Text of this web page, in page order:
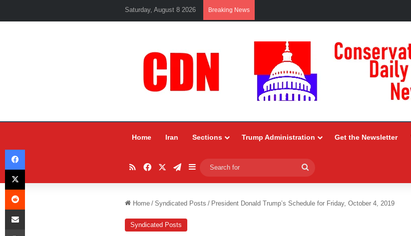
Saturday, August 8 2026 Breaking News
Home Iran Sections Trump Administration Get the Newsletter
RSSFacebookTelegram
Sidebar
for
Home / Syndicated Posts / President Donald Trump’s Schedule for Friday, October 4, 2019
Syndicated Posts
Facebook
X
Reddit
Share via Email